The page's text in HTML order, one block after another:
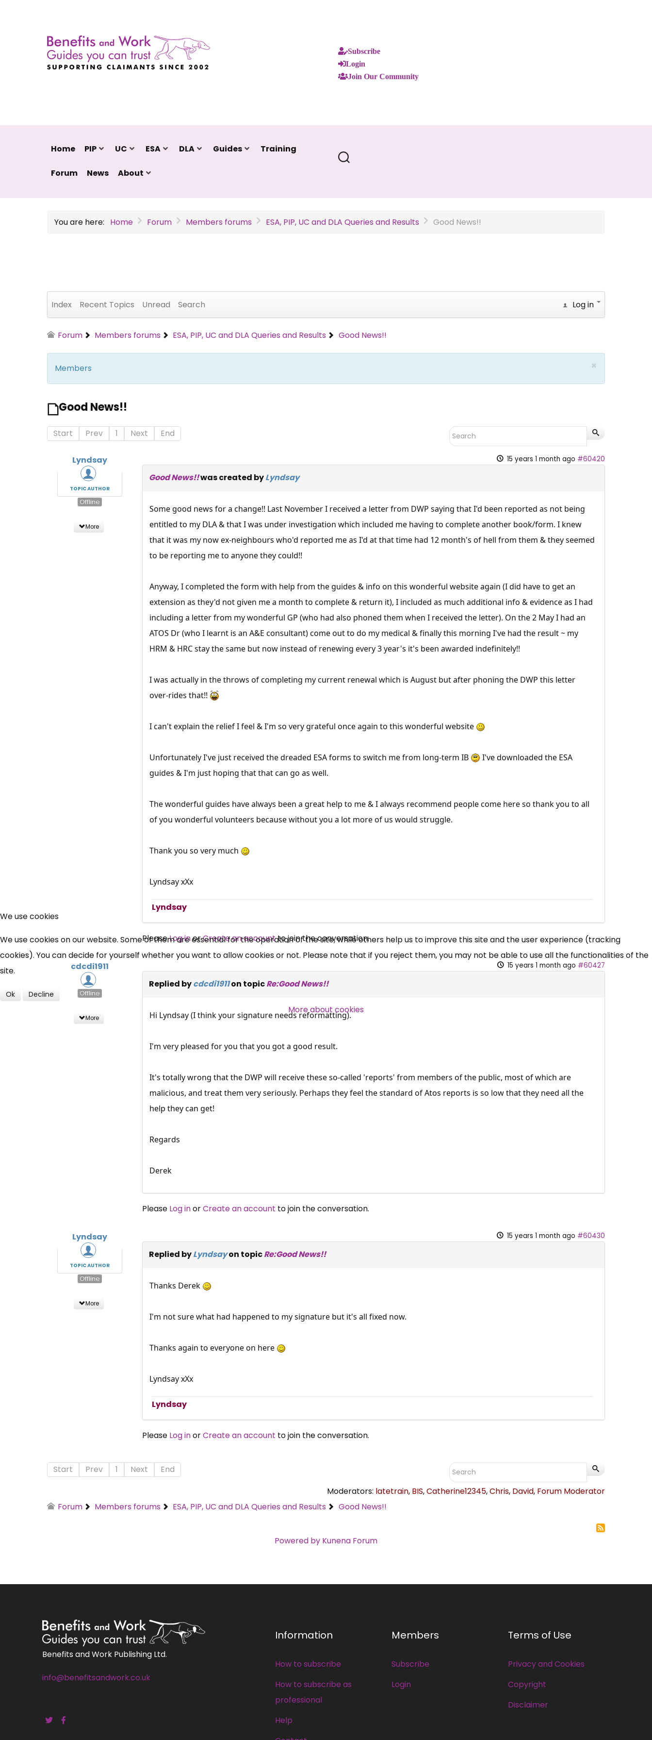
Subscribe
Login
Join Our Community
Home PIP UC ESA DLA Guides Training
Forum News About
You are here: Home Forum Members forums ESA, PIP, UC and DLA Queries and Results Good News!!
Index Recent Topics Unread Search Log in
Forum Members forums ESA, PIP, UC and DLA Queries and Results Good News!!
×
Members
Good News!!
Start Prev 1 Next End
Lyndsay
TOPIC AUTHOR
Offline
More
15 years 1 month ago #60420
Good News!!was created byLyndsay
Some good news for a change!! Last November I received a letter from DWP saying that I'd been reported as not being
entitled to my DLA & that I was under investigation which included me having to complete another book/form. I knew
that it was my now ex-neighbours who'd reported me as I'd at that time had 12 month's of hell from them & they seemed
to be reporting me to anyone they could!!
Anyway, I completed the form with help from the guides & info on this wonderful website again (I did have to get an
extension as they'd not given me a month to complete & return it), I included as much additional info & evidence as I had
including a letter from my wonderful GP (who had also phoned them when I received the letter). On the 2 May I had an
ATOS Dr (who I learnt is an A&E consultant) come out to do my medical & finally this morning I've had the result ~ my
HRM & HRC stay the same but now instead of renewing every 3 year's it's been awarded indefinitely!!
I was actually in the throws of completing my current renewal which is August but after phoning the DWP this letter
over-rides that!!
I can't explain the relief I feel & I'm so very grateful once again to this wonderful website
Unfortunately I've just received the dreaded ESA forms to switch me from long-term IB
I've downloaded the ESA
guides & I'm just hoping that that can go as well.
The wonderful guides have always been a great help to me & I always recommend people come here so thank you to all
of you wonderful volunteers because without you a lot more of us would struggle.
Thank you so very much
Lyndsay xXx
Lyndsay
PleaseLog inorCreate an accountto join the conversation.
cdcdi1911
Offline
More
15 years 1 month ago #60427
Replied bycdcdi1911on topicRe:Good News!!
Hi Lyndsay (I think your signature needs reformatting).
I'm very pleased for you that you got a good result.
It's totally wrong that the DWP will receive these so-called 'reports' from members of the public, most of which are
malicious, and treat them very seriously. Perhaps they feel the standard of Atos reports is so low that they need all the
help they can get!
Regards
Derek
Please Log inorCreate an account to join the conversation.
Lyndsay
TOPIC AUTHOR
Offline
More
15 years 1 month ago #60430
Replied byLyndsayon topicRe:Good News!!
Thanks Derek
I'm not sure what had happened to my signature but it's all fixed now.
Thanks again to everyone on here
Lyndsay xXx
Lyndsay
Please Log inorCreate an account to join the conversation.
Start Prev 1 Next
End
Moderators: latetrain, BIS,Catherine12345,Chris, David, Forum Moderator
Forum
Members forums ESA, PIP, UC and DLA Queries and Results Good News!!
Powered by Kunena Forum
Benefits and Work Publishing Ltd.
info@benefitsandwork.co.uk
Information
How to subscribe
How to subscribe as
professional
Help
Members
Subscribe
Login
Terms of Use
Privacy and Cookies
Copyright
Disclaimer
UC, ESA Updates
News, Coupons,
Campaigns, Feedback
Over 140,000 claimant and
We use cookies
We use cookies on our website. Some of them are essential for the operation of the site, while others help us to improve this site and the user experience (tracking
cookies). You can decide for yourself whether you want to allow cookies or not. Please note that if you reject them, you may not be able to use all the functionalities of the
site.
Ok Decline
More about cookies